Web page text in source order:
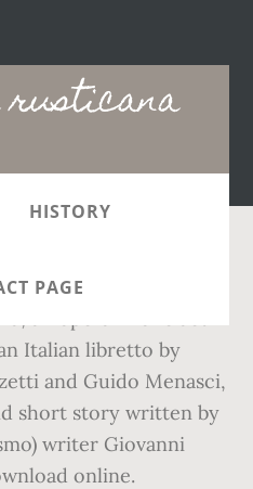
HISTORY
PAGE
sapete”, a soprano aria
Italian libretto by
and Guido Menasci,
short story written by
writer Giovanni
online.